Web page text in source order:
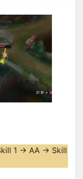
1 -> AA -> Skill